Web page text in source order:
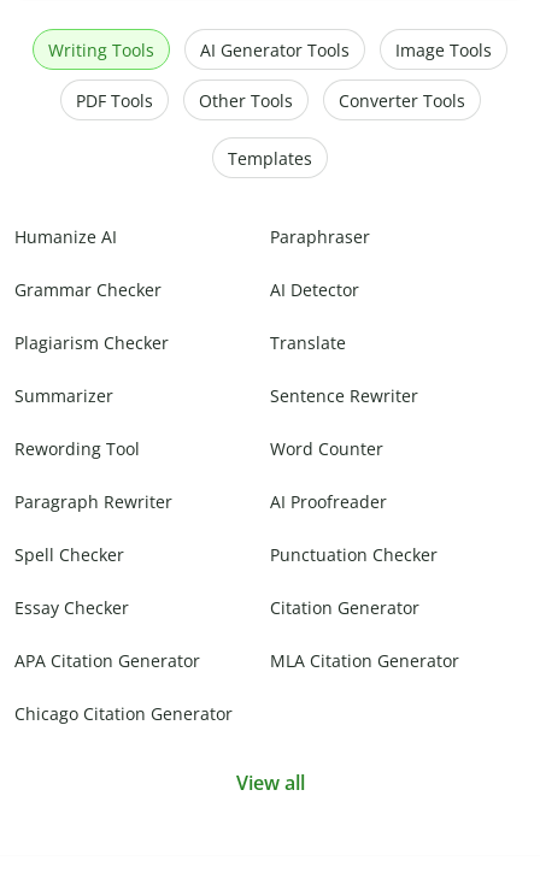
Writing Tools AI Generator Tools Image Tools
PDF Tools Other Tools Converter Tools
Templates
Humanize AI Paraphraser
Grammar Checker AI Detector
Plagiarism Checker Translate
Summarizer Sentence Rewriter
Rewording Tool Word Counter
Paragraph Rewriter AI Proofreader
Spell Checker Punctuation Checker
Essay Checker Citation Generator
APA Citation Generator MLA Citation Generator
Chicago Citation Generator
View all